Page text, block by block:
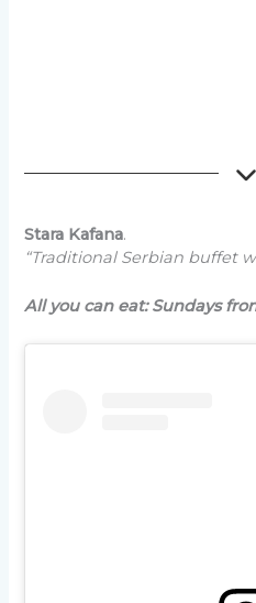
Stara Kafana.
“Traditional Serbian buffet
All you can eat: Sundays